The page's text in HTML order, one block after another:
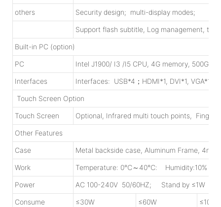
others Security design; multi-display modes;
Support flash subtitle, Log management,
Built-in PC (option)
PC Intel J1900/ I3 /I5 CPU, 4G memory, 500G
Interfaces Interfaces: USB*4；HDMI*1, DVI*1, VGA*1,
Touch Screen Option
Touch Screen Optional, Infrared multi touch points, Finger
Other Features
Case Metal backside case, Aluminum Frame, 4mm
Work Temperature: 0℃～40℃: Humidity:10%～
Power AC 100-240V 50/60HZ; Stand by ≤1W
Consume ≤30W ≤60W ≤100W